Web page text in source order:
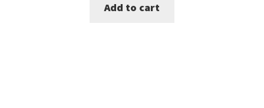
was:
Add to cart